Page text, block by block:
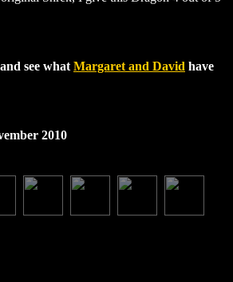
see what Margaret and David have
2010